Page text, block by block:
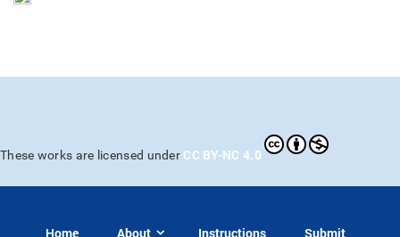
These works are licensed under CC BY-NC 4.0
Home About Instructions Submit